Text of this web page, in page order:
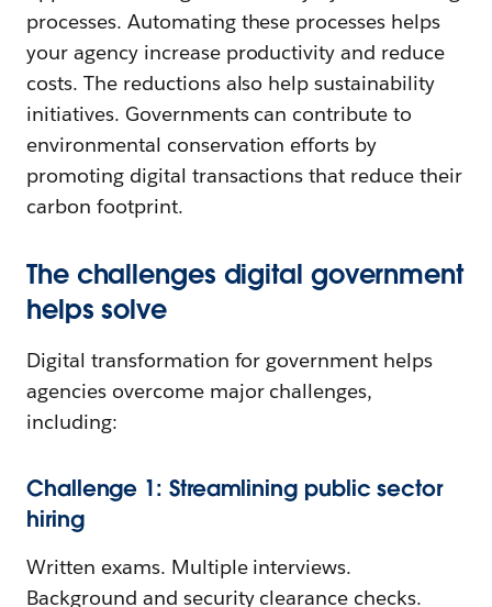
processes. Automating these processes helps
your agency increase productivity and reduce
costs. The reductions also help sustainability
initiatives. Governments can contribute to
environmental conservation efforts by
promoting digital transactions that reduce their
carbon footprint.
The challenges digital government
helps solve
Digital transformation for government helps
agencies overcome major challenges,
including:
Challenge 1: Streamlining public sector
hiring
Written exams. Multiple interviews.
Background and security clearance checks.